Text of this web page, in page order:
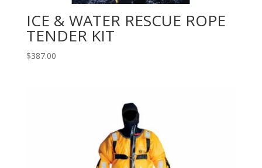
ICE & WATER RESCUE ROPE
TENDER KIT
$387.00